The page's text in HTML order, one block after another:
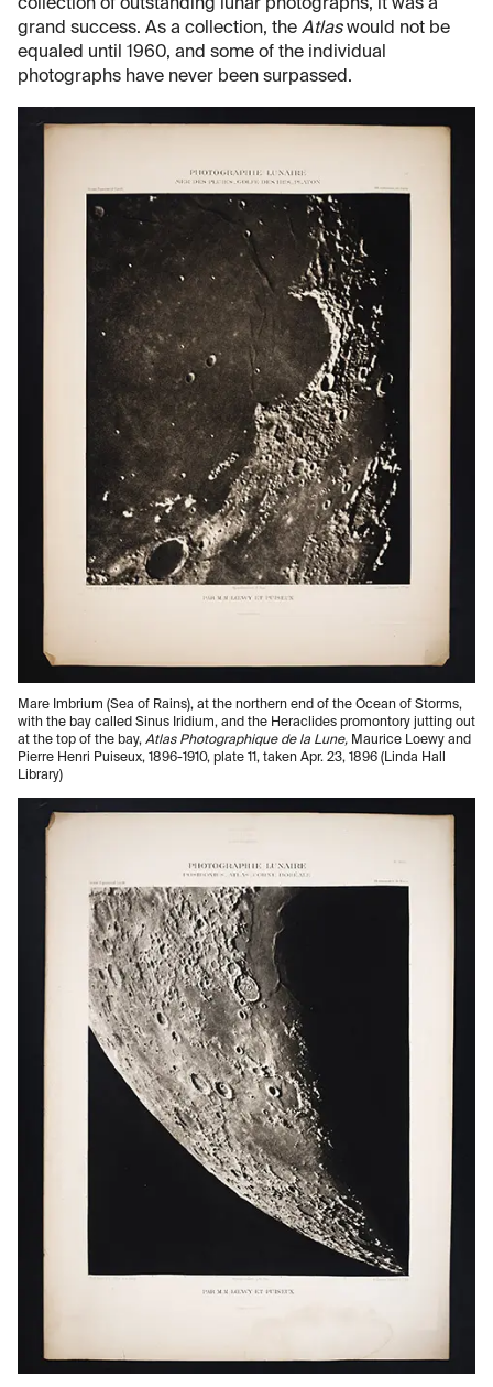
collection of outstanding lunar photographs, it was a
grand success. As a collection, the Atlaswould not be
equaled until 1960, and some of the individual
photographs have never been surpassed.
Mare Imbrium (Sea of Rains), at the northern end of the Ocean of Storms,
with the bay called Sinus Iridium, and the Heraclides promontory jutting out
at the top of the bay, Atlas Photographique de la Lune, Maurice Loewy and
Pierre Henri Puiseux, 1896-1910, plate 11, taken Apr. 23, 1896 (Linda Hall
Library)